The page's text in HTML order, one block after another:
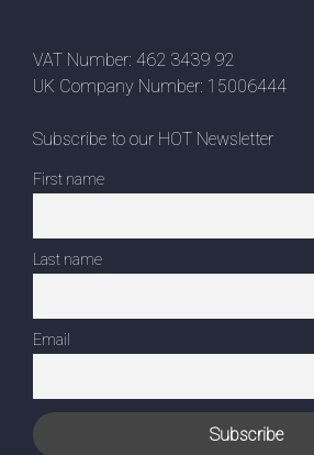
VAT Number: 462 3439 92
UK Company Number: 15006444
Subscribe to our HOT Newsletter
First name
Last name
Email